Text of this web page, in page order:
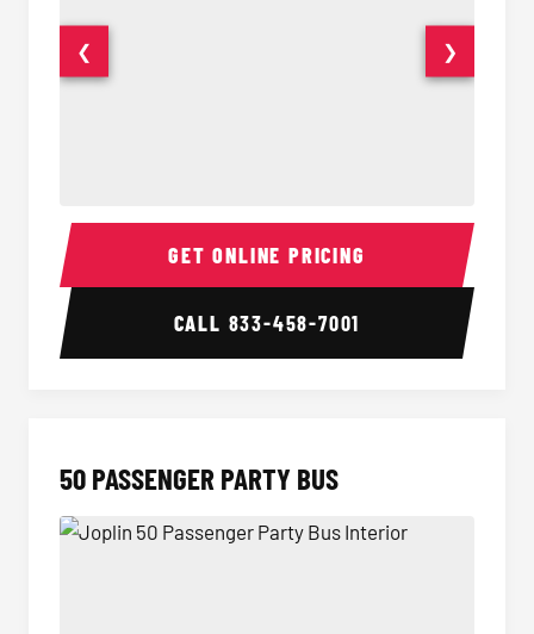
40 Passenger Party Bus Interior 40
❮ ❯
GET ONLINE PRICING
CALL 833-458-7001
50 PASSENGER PARTY BUS